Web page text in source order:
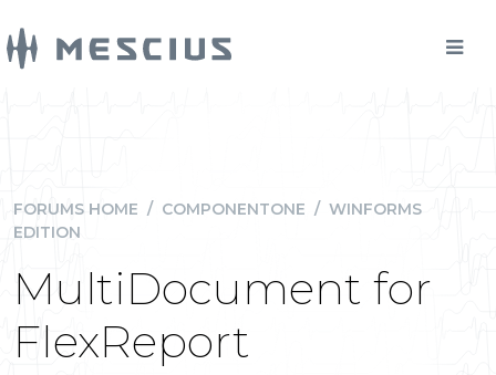
FORUMS HOME / COMPONENTONE / WINFORMS
EDITION
MultiDocument for
FlexReport